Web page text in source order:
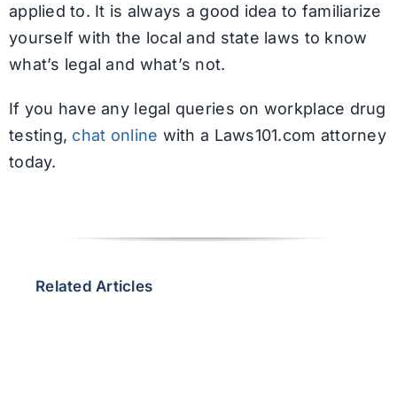
applied to. It is always a good idea to familiarize
yourself with the local and state laws to know
what’s legal and what’s not.
If you have any legal queries on workplace drug
testing, chat online with a Laws101.com attorney
today.
Related Articles